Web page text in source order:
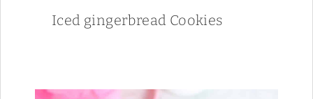
Iced gingerbread Cookies